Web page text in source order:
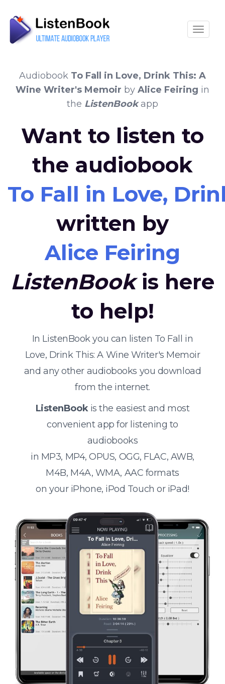
Audiobook To Fall in Love, Drink This: A
Wine Writer's Memoir by Alice Feiring in
the ListenBookapp
Want to listen to
the audiobook
To Fall in Love,
written by
Alice Feiring
ListenBookis here
to help!
In ListenBook you can listen To Fall in
Love, Drink This: A Wine Writer's Memoir
and any other audiobooks you download
from the internet.
ListenBookis the easiest and most
convenient app for listening to
audiobooks
in MP3, MP4, OPUS, OGG, FLAC, AWB,
M4B, M4A, WMA, AAC formats
on your iPhone, iPod Touch or iPad!